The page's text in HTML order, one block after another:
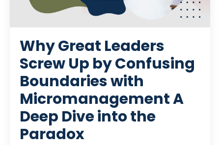
Why Great Leaders
Screw Up by Confusing
Boundaries with
Micromanagement A
Deep Dive into the
Paradox